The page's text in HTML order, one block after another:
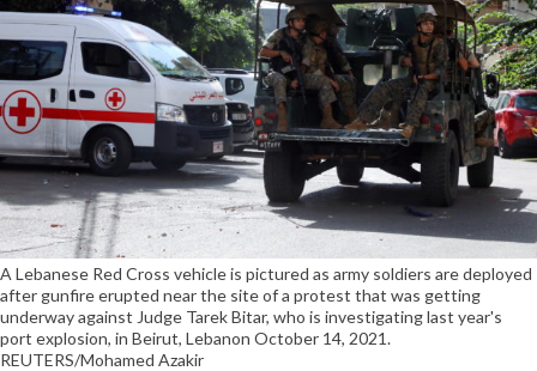
A Lebanese Red Cross vehicle is pictured as army soldiers are deployed
after gunfire erupted near the site of a protest that was getting
underway against Judge Tarek Bitar, who is investigating last year's
port explosion, in Beirut, Lebanon October 14, 2021.
REUTERS/Mohamed Azakir